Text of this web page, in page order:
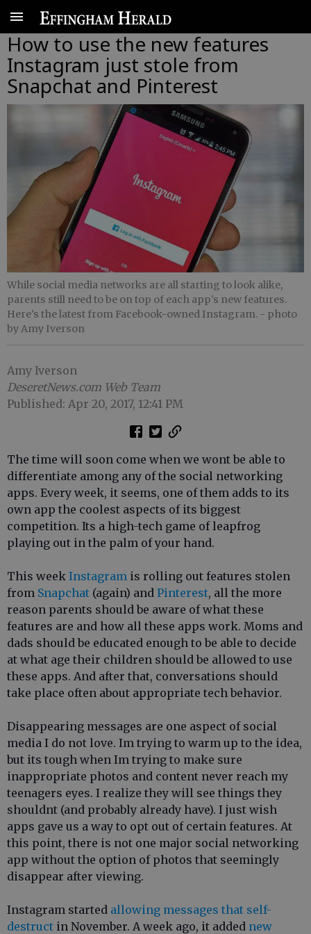
How to use the new features
Instagram just stole from
Snapchat and Pinterest
While social media networks are all starting to look alike,
parents still need to be on top of each app's new features.
Here's the latest from Facebook-owned Instagram. - photo
by Amy Iverson
Amy Iverson
DeseretNews.com Web Team
Published: Apr 20, 2017, 12:41 PM
The time will soon come when we wont be able to
differentiate among any of the social networking
apps. Every week, it seems, one of them adds to its
own app the coolest aspects of its biggest
competition. Its a high-tech game of leapfrog
playing out in the palm of your hand.
This week Instagram is rolling out features stolen
from Snapchat (again) and Pinterest, all the more
reason parents should be aware of what these
features are and how all these apps work. Moms and
dads should be educated enough to be able to decide
at what age their children should be allowed to use
these apps. And after that, conversations should
take place often about appropriate tech behavior.
Disappearing messages are one aspect of social
media I do not love. Im trying to warm up to the idea,
but its tough when Im trying to make sure
inappropriate photos and content never reach my
teenagers eyes. I realize they will see things they
shouldnt (and probably already have). I just wish
apps gave us a way to opt out of certain features. At
this point, there is not one major social networking
app without the option of photos that seemingly
disappear after viewing.
Instagram started allowing messages that self-
destruct in November. A week ago, it added new